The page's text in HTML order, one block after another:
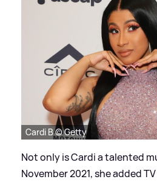
Cardi B © Getty
Not only is Cardi a talented
November 2021, she added